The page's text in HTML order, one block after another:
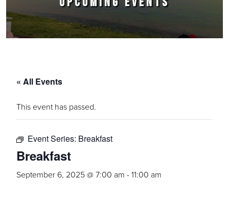
« All Events
This event has passed.
Event Series: Breakfast
Breakfast
September 6, 2025 @ 7:00 am -11:00 am